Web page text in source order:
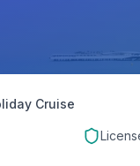
Cruise